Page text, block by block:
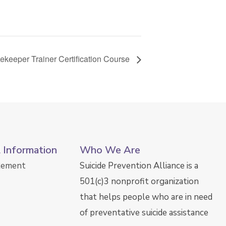
Trainer Certification Course
Who We Are
Suicide Prevention Alliance is a
501(c)3 nonprofit organization
that helps people who are in need
of preventative suicide assistance